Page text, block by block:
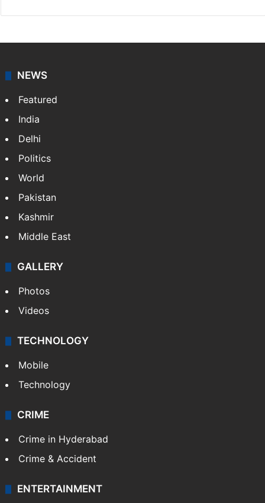
NEWS
Featured
India
Delhi
Politics
World
Pakistan
Kashmir
Middle East
GALLERY
Photos
Videos
TECHNOLOGY
Mobile
Technology
CRIME
Crime in Hyderabad
Crime & Accident
ENTERTAINMENT